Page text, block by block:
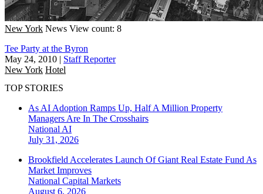
New York News View count: 8
Tee Party at the Byron
May 24, 2010 | Staff Reporter
New York Hotel
TOP STORIES
As AI Adoption Ramps Up, Half A Million Property
Managers Are In The Crosshairs
National AI
July 31, 2026
Brookfield Accelerates Launch Of Giant Real Estate Fund As
Market Improves
National Capital Markets
August 6, 2026